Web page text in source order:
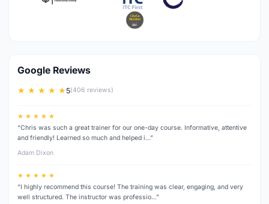
Google Reviews
★ ★ ★ ★ ★5(406 reviews)
★ ★ ★ ★ ★
“Chris was such a great trainer for our one-day course. Informative, attentive
and friendly! Learned so much and helped i…”
Adam Dixon
★ ★ ★ ★ ★
“I highly recommend this course! The training was clear, engaging, and very
well structured. The instructor was professio…”